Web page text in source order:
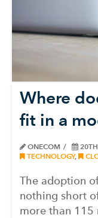
Where
fit in a
ONECOM
TECHNOLOGY,
The adoption
nothing short
more than 115